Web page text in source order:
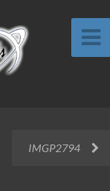
IMGP2794